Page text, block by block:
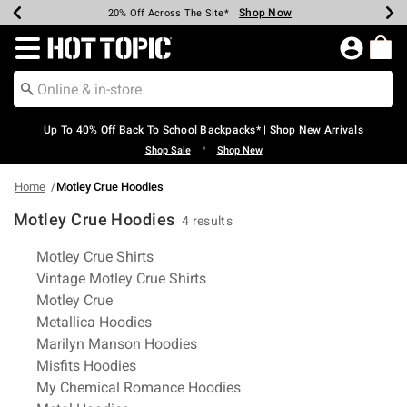
Earn Hot Cash Every $40 Spent* Shop Now
20% Off Across The Site* Shop Now
Up To 50% Off Select Styles* Shop Now
Up To 60% Off Clearance* Shop Now
Free Pickup In-Store* Shop Now
Free Shipping Over $75* Shop Now
Redirect to Hot Topic Home Page
Up To 40% Off Back To School Backpacks* | Shop New Arrivals
Shop Sale • Shop New
Home Motley Crue Hoodies
Motley Crue Hoodies 4 results
Related Pages
Motley Crue Shirts
Vintage Motley Crue Shirts
Motley Crue
Metallica Hoodies
Marilyn Manson Hoodies
Misfits Hoodies
My Chemical Romance Hoodies